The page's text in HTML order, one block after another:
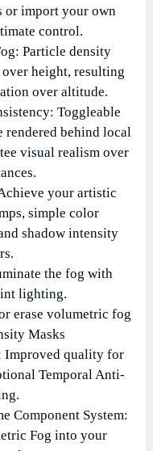
or import your own
control.
Particle density
height, resulting
over altitude.
Toggleable
rendered behind local
visual realism over
your artistic
simple color
shadow intensity
the fog with
lighting.
erase volumetric fog
Masks
Improved quality for
Temporal Anti-
Component System:
Fog into your